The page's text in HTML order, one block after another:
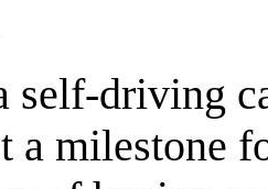
self-driving
a milestone